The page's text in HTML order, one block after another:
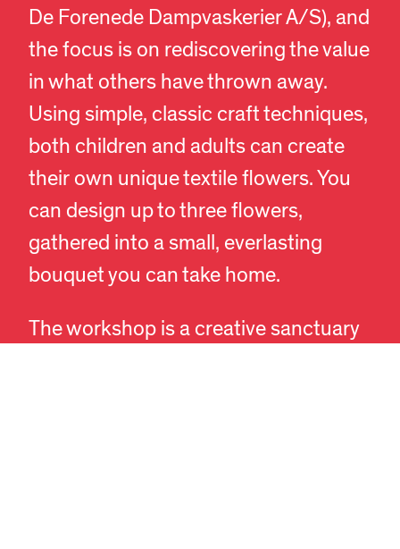
DA EN
De Forenede Dampvaskerier A/S), and
the focus is on rediscovering the value
in what others have thrown away.
Using simple, classic craft techniques,
both children and adults can create
their own unique textile flowers. You
can design up to three flowers,
gathered into a small, everlasting
bouquet you can take home.
The workshop is a creative sanctuary